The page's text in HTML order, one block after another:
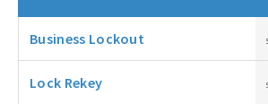
Business Lockout
Lock Rekey